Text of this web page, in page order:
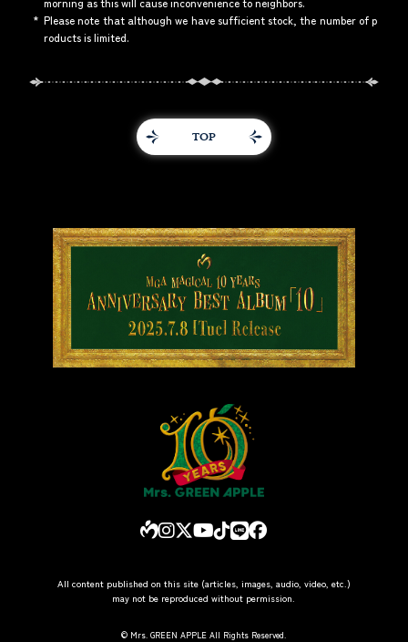
* Please note that although we have sufficient stock, the number of p
roducts is limited.
TOP
All content published on this site (articles, images, audio, video, etc.)
may not be reproduced without permission.
© Mrs. GREEN APPLE All Rights Reserved.